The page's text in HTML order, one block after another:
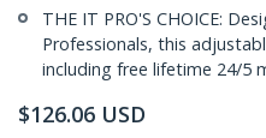
THE IT PRO'S CHOICE:
Professionals, this
including free lifetime 24/5
$126.06 USD